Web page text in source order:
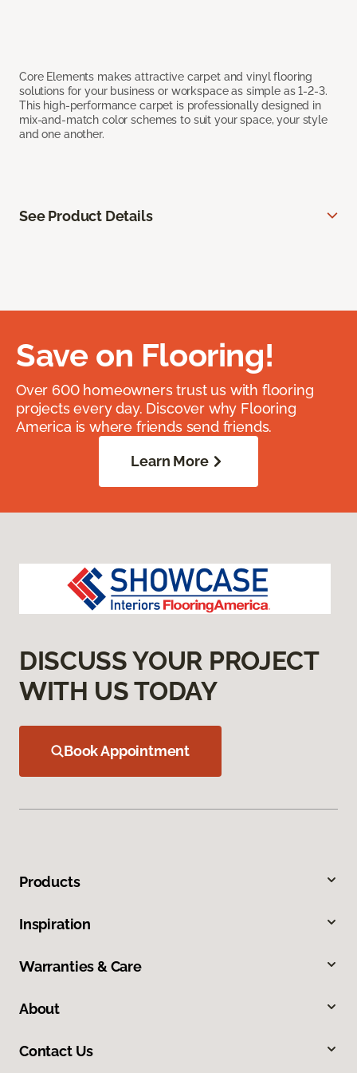
Core Elements makes attractive carpet and vinyl flooring
solutions for your business or workspace as simple as 1-2-3.
This high-performance carpet is professionally designed in
mix-and-match color schemes to suit your space, your style
and one another.
See Product Details
Save on Flooring!
Over 600 homeowners trust us with flooring
projects every day. Discover why Flooring
America is where friends send friends.
Learn More
DISCUSS YOUR PROJECT
WITH US TODAY
Book Appointment
Products
Inspiration
Warranties & Care
About
Contact Us